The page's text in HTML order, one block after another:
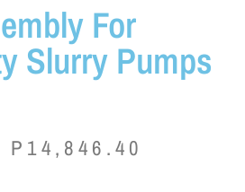
For
Slurry Pumps
P 14,846.40